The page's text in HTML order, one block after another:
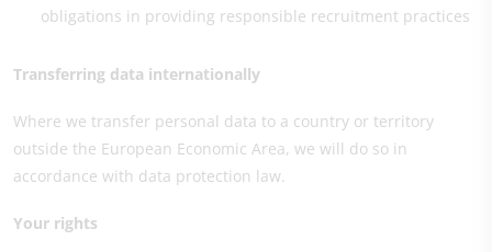
obligations in providing responsible recruitment practices
Transferring data internationally
Where we transfer personal data to a country or territory
outside the European Economic Area, we will do so in
accordance with data protection law.
Your rights